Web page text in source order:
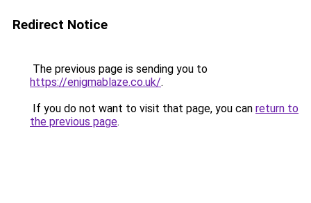
Redirect Notice
The previous page is sending you to
https://enigmablaze.co.uk/.
If you do not want to visit that page, you can return to
the previous page.